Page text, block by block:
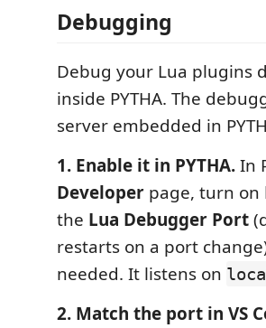
Debugging
Debug your Lua plugins
inside PYTHA. The
server embedded in
1. Enable it in PYTHA.In
Developer page, turn on
the Lua Debugger Port
restarts on a port
needed. It listens on
2. Match the port in VS